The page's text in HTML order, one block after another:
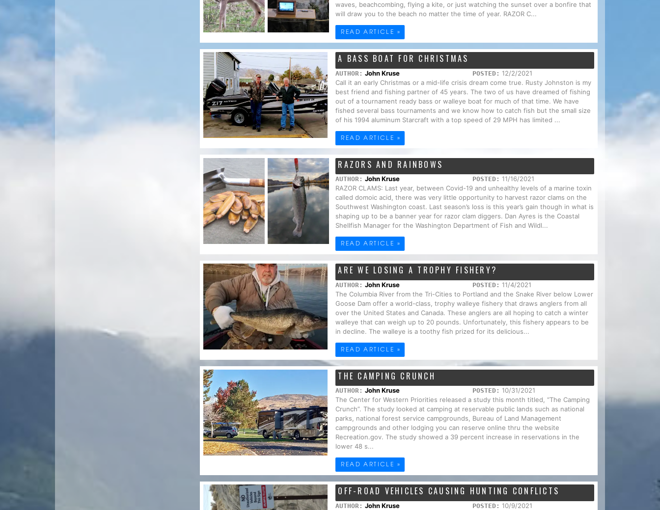
waves, beachcombing, flying a kite, or just watching the sunset over a bonfire that
will draw you to the beach no matter the time of year. RAZOR C...
READ ARTICLE »
A BASS BOAT FOR CHRISTMAS
AUTHOR: John Kruse POSTED: 12/2/2021
Call it an early Christmas or a mid-life crisis dream come true. Rusty Johnston is my
best friend and fishing partner of 45 years. The two of us have dreamed of fishing
out of a tournament ready bass or walleye boat for much of that time. We have
fished several bass tournaments and we know how to catch fish but the small size
of his 1994 aluminum Starcraft with a top speed of 29 MPH has limited ...
READ ARTICLE »
RAZORS AND RAINBOWS
AUTHOR: John Kruse POSTED: 11/16/2021
RAZOR CLAMS: Last year, between Covid-19 and unhealthy levels of a marine toxin
called domoic acid, there was very little opportunity to harvest razor clams on the
Southwest Washington coast. Last season’s loss is this year’s gain though in what is
shaping up to be a banner year for razor clam diggers. Dan Ayres is the Coastal
Shellfish Manager for the Washington Department of Fish and Wildl...
READ ARTICLE »
ARE WE LOSING A TROPHY FISHERY?
AUTHOR: John Kruse POSTED: 11/4/2021
The Columbia River from the Tri-Cities to Portland and the Snake River below Lower
Goose Dam offer a world-class, trophy walleye fishery that draws anglers from all
over the United States and Canada. These anglers are all hoping to catch a winter
walleye that can weigh up to 20 pounds. Unfortunately, this fishery appears to be
in decline. The walleye is a toothy fish prized for its delicious...
READ ARTICLE »
THE CAMPING CRUNCH
AUTHOR: John Kruse POSTED: 10/31/2021
The Center for Western Priorities released a study this month titled, “The Camping
Crunch”. The study looked at camping at reservable public lands such as national
parks, national forest service campgrounds, Bureau of Land Management
campgrounds and other lodging you can reserve online thru the website
Recreation.gov. The study showed a 39 percent increase in reservations in the
lower 48 s...
READ ARTICLE »
OFF-ROAD VEHICLES CAUSING HUNTING CONFLICTS
AUTHOR: John Kruse POSTED: 10/9/2021